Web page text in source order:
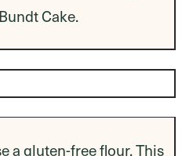
Cake.
a gluten-free flour. This